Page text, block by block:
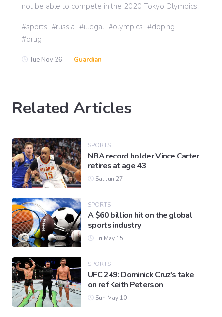
not be able to compete in the 2020 Tokyo Olympics.
sports russia illegal olympics
doping
drug
Tue Nov 26 - Guardian
Related Articles
SPORTS
NBA record holder Vince Carter
retires at age 43
Sat Jun 27
SPORTS
A $60 billion hit on the global
sports industry
Fri May 15
SPORTS
UFC 249: Dominick Cruz's take
on ref Keith Peterson
Sun May 10